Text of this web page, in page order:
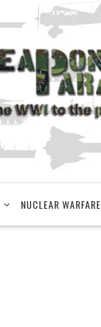
NUCLEAR WARFARE